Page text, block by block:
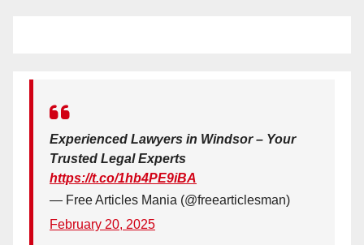
Experienced Lawyers in Windsor – Your
Trusted Legal Experts
https://t.co/1hb4PE9iBA
— Free Articles Mania (@freearticlesman)
February 20, 2025